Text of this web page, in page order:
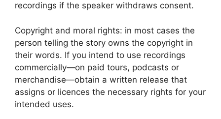
recordings if the speaker withdraws consent.
Copyright and moral rights: in most cases the
person telling the story owns the copyright in
their words. If you intend to use recordings
commercially—on paid tours, podcasts or
merchandise—obtain a written release that
assigns or licences the necessary rights for your
intended uses.